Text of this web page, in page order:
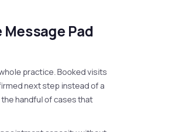
Pad
practice. Booked visits
next step instead of a
handful of cases that